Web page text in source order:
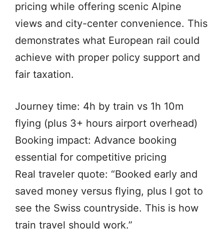
pricing while offering scenic Alpine
views and city-center convenience. This
demonstrates what European rail could
achieve with proper policy support and
fair taxation.
Journey time: 4h by train vs 1h 10m
flying (plus 3+ hours airport overhead)
Booking impact: Advance booking
essential for competitive pricing
Real traveler quote: “Booked early and
saved money versus flying, plus I got to
see the Swiss countryside. This is how
train travel should work.”